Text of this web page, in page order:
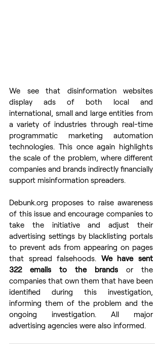
We see that disinformation websites
display ads of both local and
international, small and large entities from
a variety of industries through real-time
programmatic marketing automation
technologies. This once again highlights
the scale of the problem, where different
companies and brands indirectly financially
support misinformation spreaders.
Debunk.org proposes to raise awareness
of this issue and encourage companies to
take the initiative and adjust their
advertising settings by blacklisting portals
to prevent ads from appearing on pages
that spread falsehoods. We have sent
322 emails to the brands or the
companies that own them that have been
identified during this investigation,
informing them of the problem and the
ongoing investigation. All major
advertising agencies were also informed.